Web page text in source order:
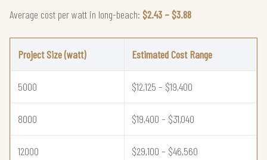
Average cost per watt in long-beach: $2.43 – $3.88
Project Size (watt) Estimated Cost Range
5000 $12,125 – $19,400
8000 $19,400 – $31,040
12000 $29,100 – $46,560